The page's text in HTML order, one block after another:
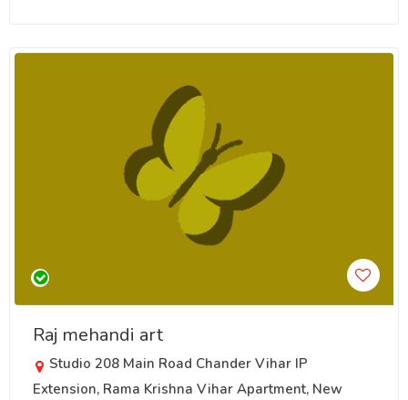
Raj mehandi art
Studio 208 Main Road Chander Vihar IP
Extension, Rama Krishna Vihar Apartment, New